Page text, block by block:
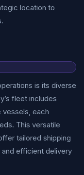
location to
is its diverse
fleet includes
vessels, each
This versatile
tailored shipping
efficient delivery